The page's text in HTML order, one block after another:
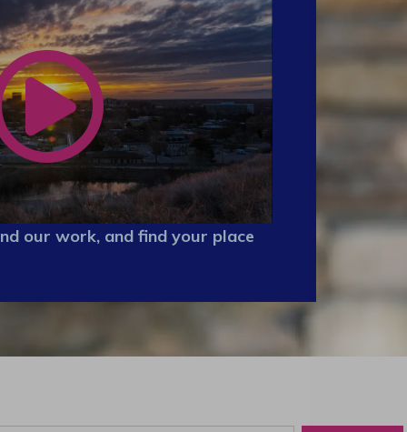
our work, and find your place